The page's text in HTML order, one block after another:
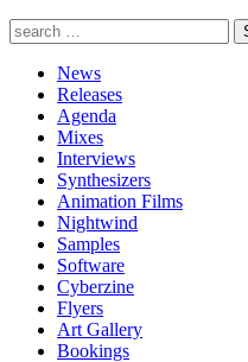
News
Releases
Agenda
Mixes
Interviews
Synthesizers
Animation Films
Nightwind
Samples
Software
Cyberzine
Flyers
Art Gallery
Bookings